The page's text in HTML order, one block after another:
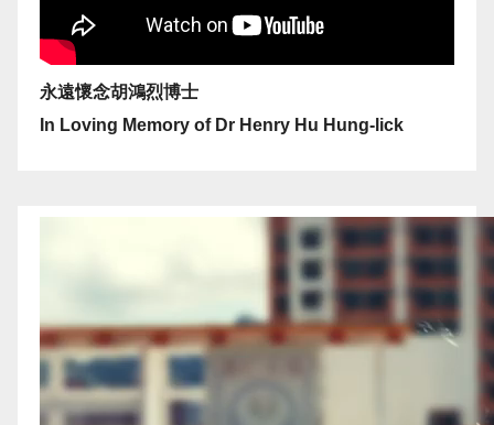
永遠懷念胡鴻烈博士
In Loving Memory of Dr Henry Hu Hung-lick